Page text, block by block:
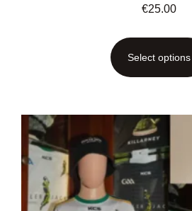
€25.00
Select options